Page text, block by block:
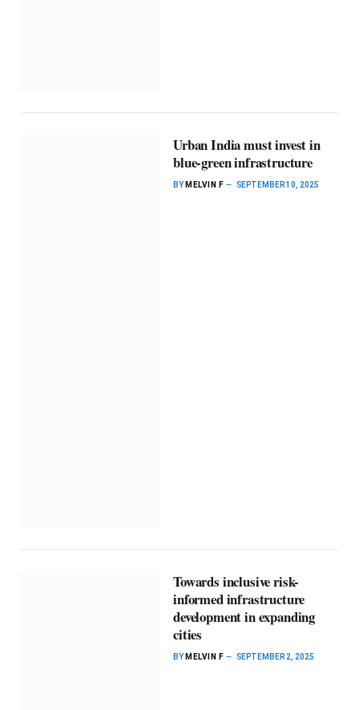
Urban India must invest in
blue-green infrastructure
BY MELVIN F SEPTEMBER 10, 2025
Towards inclusive risk-
informed infrastructure
development in expanding
cities
BY MELVIN F SEPTEMBER 2, 2025